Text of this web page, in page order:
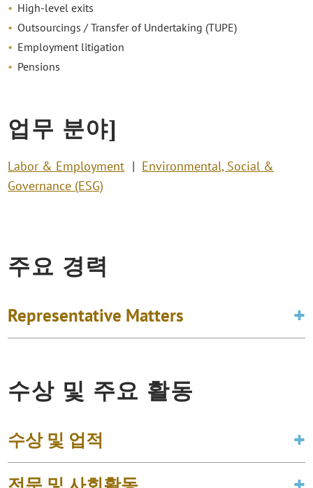
High-level exits
Outsourcings / Transfer of Undertaking (TUPE)
Employment litigation
Pensions
업무 분야]
Labor & Employment
Environmental, Social &
Governance (ESG)
주요 경력
Representative Matters
수상 및 주요 활동
수상 및 업적